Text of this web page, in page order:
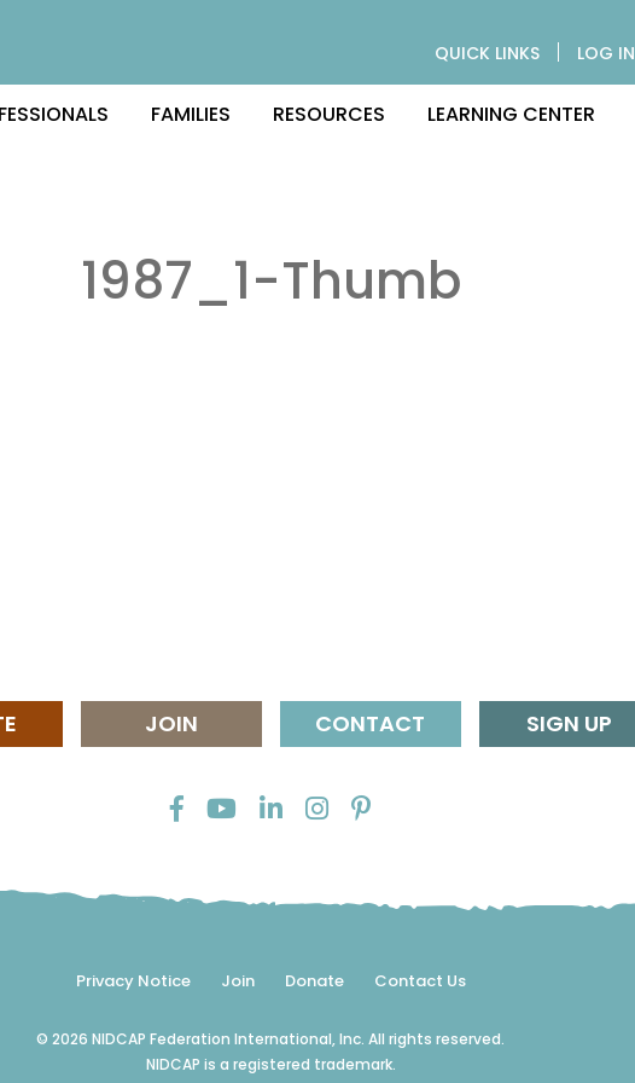
QUICK LINKS LOG IN
FAMILIES RESOURCES LEARNING CENTER
1987_1-Thumb
JOIN CONTACT SIGN UP
Privacy Notice Join Donate Contact Us
© 2026 NIDCAP Federation International, Inc. All rights reserved.
NIDCAP is a registered trademark.